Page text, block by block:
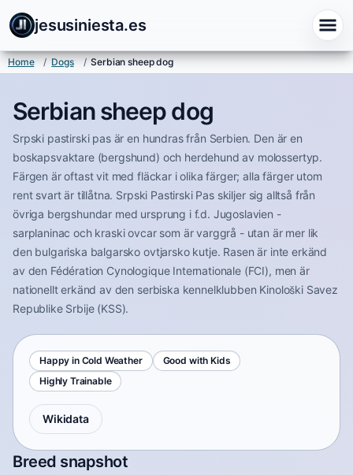
jesusiniesta.es
Home / Dogs / Serbian sheep dog
Serbian sheep dog
Srpski pastirski pas är en hundras från Serbien. Den är en
boskapsvaktare (bergshund) och herdehund av molossertyp.
Färgen är oftast vit med fläckar i olika färger; alla färger utom
rent svart är tillåtna. Srpski Pastirski Pas skiljer sig alltså från
övriga bergshundar med ursprung i f.d. Jugoslavien -
sarplaninac och kraski ovcar som är varggrå - utan är mer lik
den bulgariska balgarsko ovtjarsko kutje. Rasen är inte erkänd
av den Fédération Cynologique Internationale (FCI), men är
nationellt erkänd av den serbiska kennelklubben Kinološki Savez
Republike Srbije (KSS).
Happy in Cold Weather
Good with Kids
Highly Trainable
Wikidata
Breed snapshot